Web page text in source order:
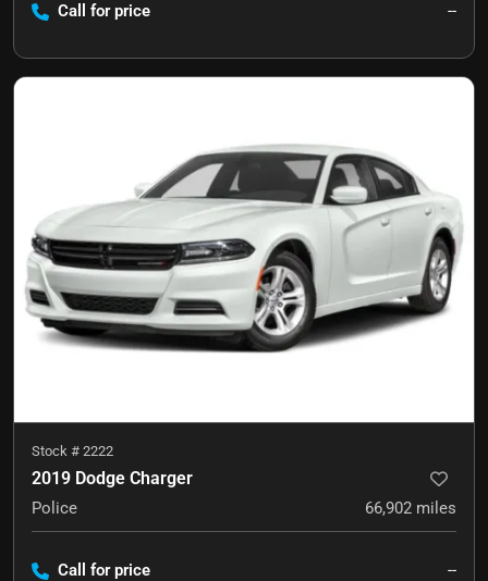
Call for price --
Stock # 2222
2019 Dodge Charger
Police 66,902 miles
Call for price --